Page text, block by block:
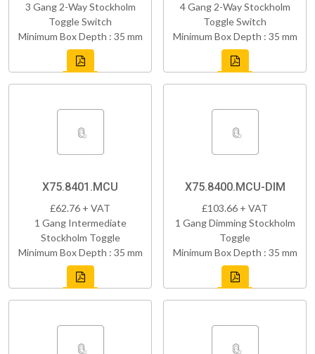
3 Gang 2-Way Stockholm
Toggle Switch
Minimum Box Depth : 35 mm
4 Gang 2-Way Stockholm
Toggle Switch
Minimum Box Depth : 35 mm
X75.8401.MCU
£62.76 + VAT
1 Gang Intermediate
Stockholm Toggle
Minimum Box Depth : 35 mm
X75.8400.MCU-DIM
£103.66 + VAT
1 Gang Dimming Stockholm
Toggle
Minimum Box Depth : 35 mm